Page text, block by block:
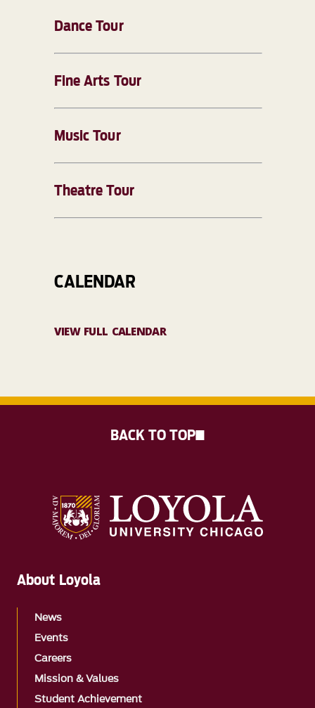
Dance Tour
Fine Arts Tour
Music Tour
Theatre Tour
CALENDAR
VIEW FULL CALENDAR
About Loyola
News
Events
Careers
Mission & Values
Student Achievement
BACK TO TOP